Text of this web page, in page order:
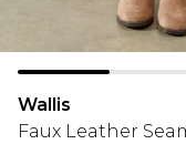
Wallis
Faux Leather